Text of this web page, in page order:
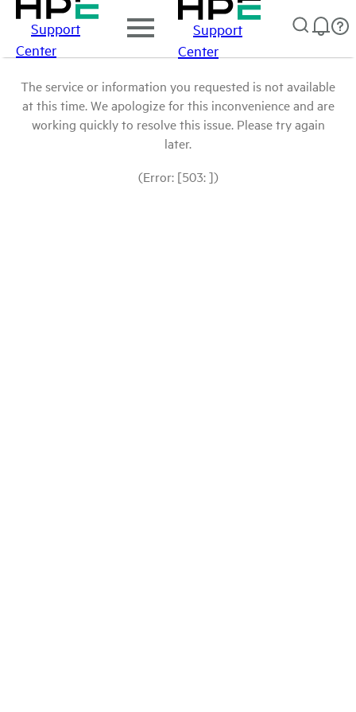
Support
Center
Support
Center
The service or information you requested is not available
at this time. We apologize for this inconvenience and are
working quickly to resolve this issue. Please try again
later.
(Error: [503: ])